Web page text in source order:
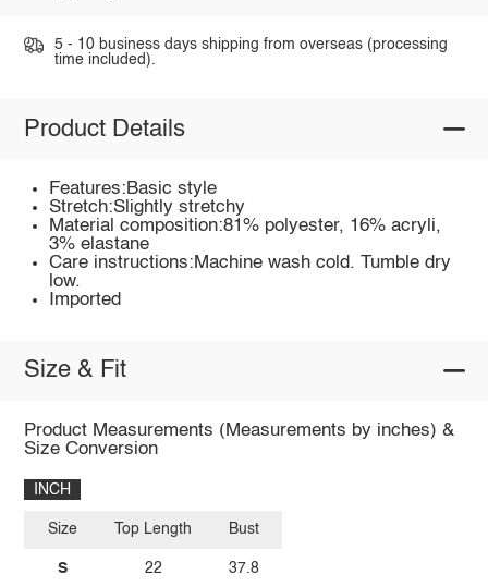
5 - 10 business days shipping from overseas (processing
time included).
Product Details
Features:Basic style
Stretch:Slightly stretchy
Material composition:81% polyester, 16% acryli,
3% elastane
Care instructions:Machine wash cold. Tumble dry
low.
Imported
Size & Fit
Product Measurements (Measurements by inches) &
Size Conversion
INCH
Size
S
Top Length
22
Bust
37.8